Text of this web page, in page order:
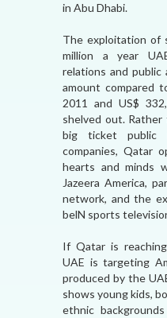
in Abu Dhabi.
The exploitation of
million a year
relations and
amount compared
2011 and US$
shelved out.
big ticket public
companies, Qatar
hearts and minds
Jazeera America,
network, and the
belN sports
If Qatar is
UAE is targeting
produced by the
shows young kids,
ethnic